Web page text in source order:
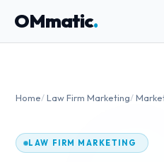
OMmatic.
Home/Law Firm Marketing/
LAW FIRM MARKETING